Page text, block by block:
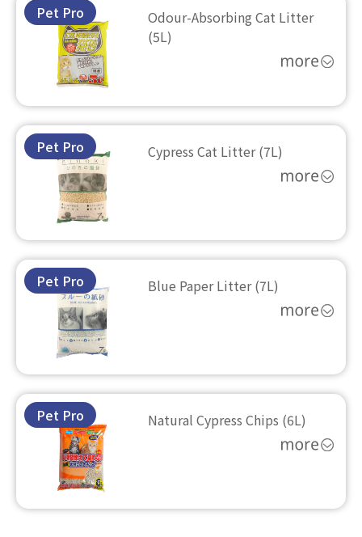
Pet Pro
Odour-Absorbing Cat Litter
(5L)
Pet Pro Cypress Cat Litter (7L)
Pet Pro Blue Paper Litter (7L)
Pet Pro Natural Cypress Chips (6L)